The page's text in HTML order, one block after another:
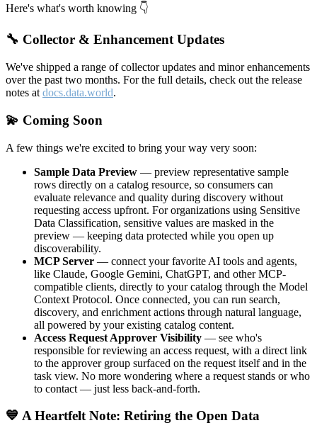
Here's what's worth knowing 👇
🔧 Collector & Enhancement Updates
We've shipped a range of collector updates and minor enhancements
over the past two months. For the full details, check out the release
notes at docs.data.world.
💫 Coming Soon
A few things we're excited to bring your way very soon:
Sample Data Preview — preview representative sample
rows directly on a catalog resource, so consumers can
evaluate relevance and quality during discovery without
requesting access upfront. For organizations using Sensitive
Data Classification, sensitive values are masked in the
preview — keeping data protected while you open up
discoverability.
MCP Server — connect your favorite AI tools and agents,
like Claude, Google Gemini, ChatGPT, and other MCP-
compatible clients, directly to your catalog through the Model
Context Protocol. Once connected, you can run search,
discovery, and enrichment actions through natural language,
all powered by your existing catalog content.
Access Request Approver Visibility — see who's
responsible for reviewing an access request, with a direct link
to the approver group surfaced on the request itself and in the
task view. No more wondering where a request stands or who
to contact — just less back-and-forth.
💙 A Heartfelt Note: Retiring the Open Data